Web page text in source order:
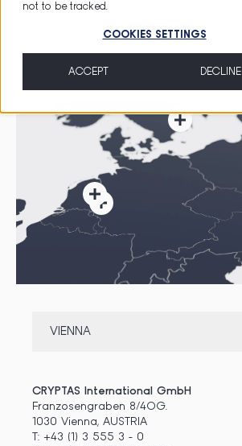
not to be tracked.
COOKIES SETTINGS
ACCEPT DECLINE
The CRYPTASGroup
subsidiariesat
CRYPTAS International GmbH
Franzosengraben 8/4OG.
1030 Vienna, AUSTRIA
T: +43 (1) 3 555 3 - 0